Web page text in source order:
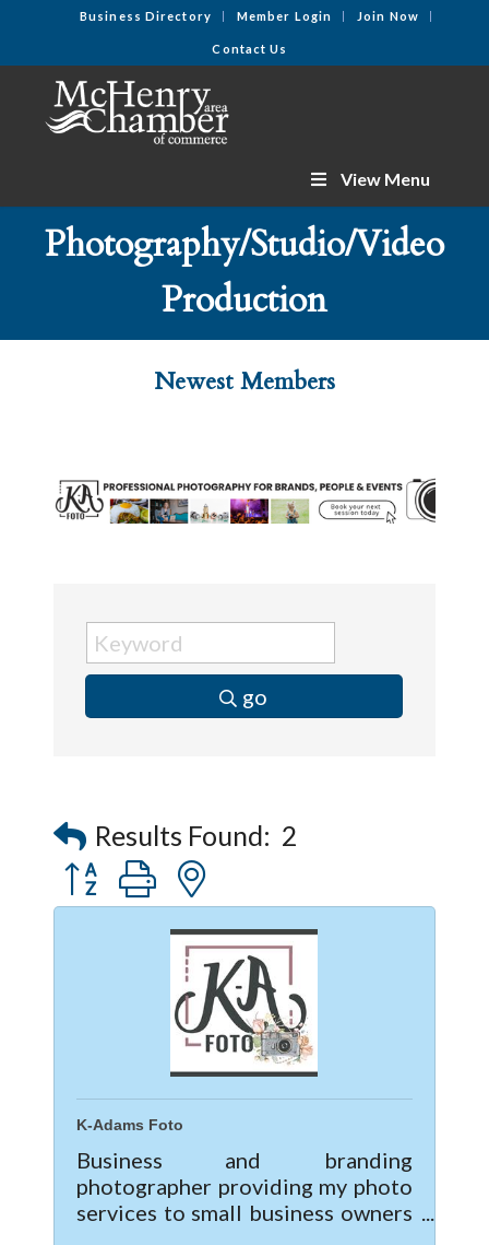
Business Directory Member Login Join Now
Contact Us
View Menu
Photography/Studio/Video
Production
Newest Members
go
Results Found: 2
Button group with nested dropdown
K-Adams Foto
Business and branding
photographer providing my photo
services to small business owners